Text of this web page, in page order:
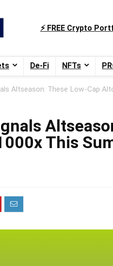
⚡️ FREE Crypto
De-Fi NFTs
Altseason: These Low-Cap
This